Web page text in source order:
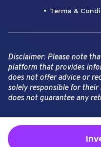
Terms &
Disclaimer: Please note
platform that provides
does not offer advice or
solely responsible for
does not guarantee any